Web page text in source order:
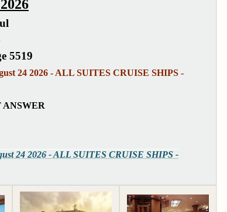
5519
24 2026 - ALL SUITES CRUISE SHIPS -
ANSWER
24 2026 - ALL SUITES CRUISE SHIPS -